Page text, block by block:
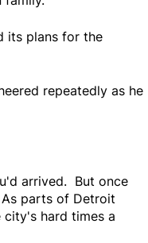
its plans for the
repeatedly as he
arrived. But once
parts of Detroit
hard times a